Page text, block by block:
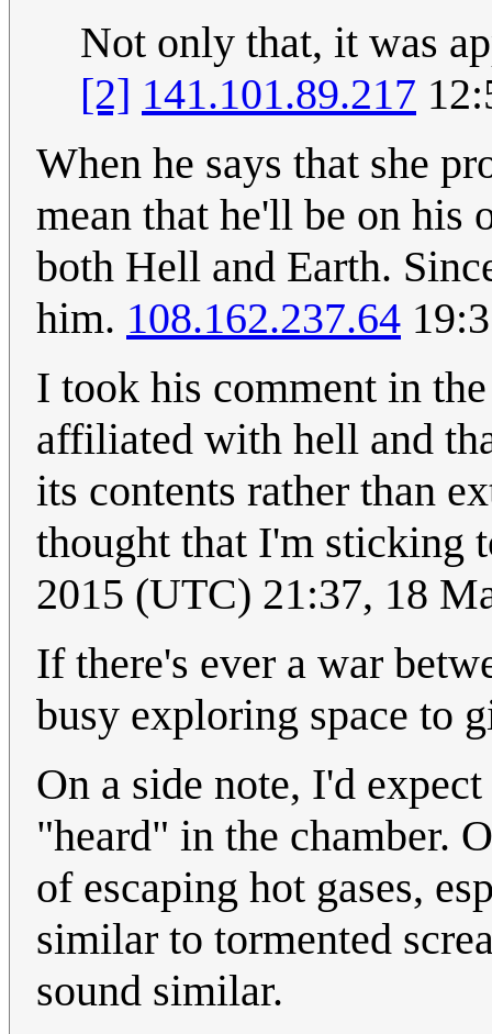
Not only that, it was
[2] 141.101.89.217
When he says that she
mean that he'll be on his
both Hell and Earth.
him. 108.162.237.64
I took his comment in
affiliated with hell and
its contents rather than
thought that I'm sticking
2015 (UTC) 21:37, 18
If there's ever a war
busy exploring space to
On a side note, I'd
"heard" in the chamber.
of escaping hot gases,
similar to tormented
sound similar.